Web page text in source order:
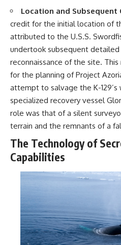
Location and Subsequent
credit for the initial location of
attributed to the U.S.S.
undertook subsequent
reconnaissance of the site. This
for the planning of Project
attempt to salvage the K-129’s
specialized recovery vessel
role was that of a silent
terrain and the remnants of a
The Technology of
Capabilities